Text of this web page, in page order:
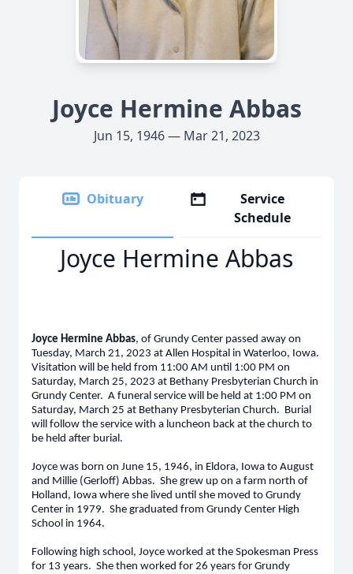
Joyce Hermine Abbas
Jun 15, 1946 — Mar 21, 2023
Obituary
Service
Schedule
Joyce Hermine Abbas
Joyce Hermine Abbas, of Grundy Center passed away on
Tuesday, March 21, 2023 at Allen Hospital in Waterloo, Iowa.
Visitation will be held from 11:00 AM until 1:00 PM on
Saturday, March 25, 2023 at Bethany Presbyterian Church in
Grundy Center. A funeral service will be held at 1:00 PM on
Saturday, March 25 at Bethany Presbyterian Church. Burial
will follow the service with a luncheon back at the church to
be held after burial.
Joyce was born on June 15, 1946, in Eldora, Iowa to August
and Millie (Gerloff) Abbas. She grew up on a farm north of
Holland, Iowa where she lived until she moved to Grundy
Center in 1979. She graduated from Grundy Center High
School in 1964.
Following high school, Joyce worked at the Spokesman Press
for 13 years. She then worked for 26 years for Grundy